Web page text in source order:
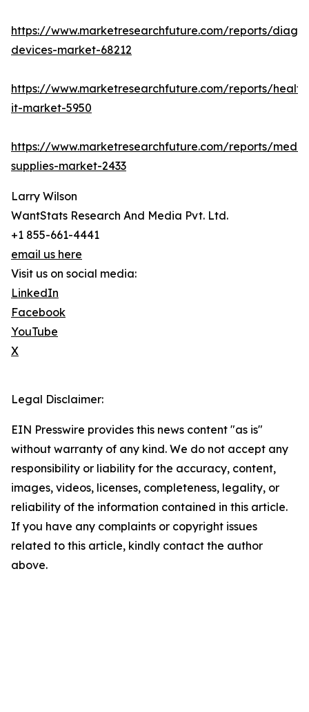
https://www.marketresearchfuture.com/reports/
devices-market-68212
https://www.marketresearchfuture.com/reports/
it-market-5950
https://www.marketresearchfuture.com/reports/
supplies-market-2433
Larry Wilson
WantStats Research And Media Pvt. Ltd.
+1 855-661-4441
email us here
Visit us on social media:
LinkedIn
Facebook
YouTube
X
Legal Disclaimer:
EIN Presswire provides this news content "as is"
without warranty of any kind. We do not accept any
responsibility or liability for the accuracy, content,
images, videos, licenses, completeness, legality, or
reliability of the information contained in this article.
If you have any complaints or copyright issues
related to this article, kindly contact the author
above.